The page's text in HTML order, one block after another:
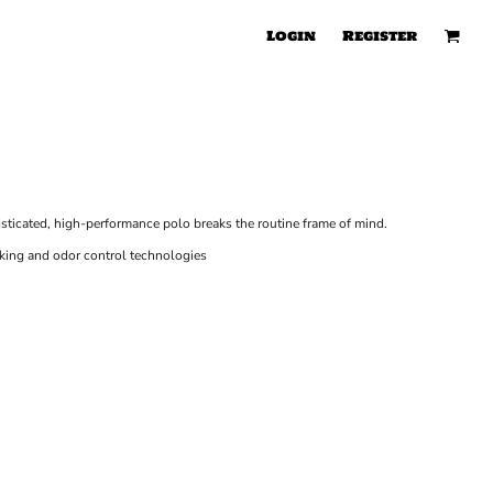
Login Register
high-performance polo breaks the routine frame of mind.
and odor control technologies